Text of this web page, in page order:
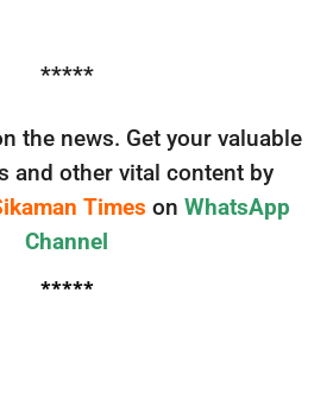
*****
the news. Get your valuable
and other vital content by
Times on WhatsApp
Channel
*****